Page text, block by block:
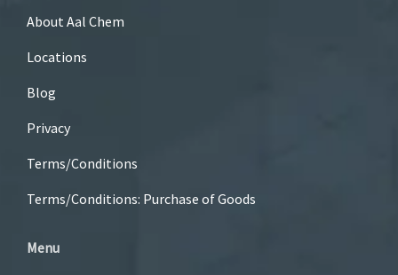
About Aal Chem
Locations
Blog
Privacy
Terms/Conditions
Terms/Conditions: Purchase of Goods
Menu